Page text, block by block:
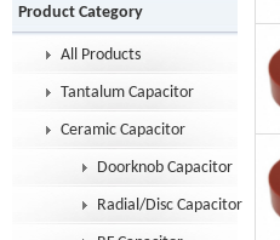
Product Category
All Products
Tantalum Capacitor
Ceramic Capacitor
Doorknob Capacitor
Radial/Disc Capacitor